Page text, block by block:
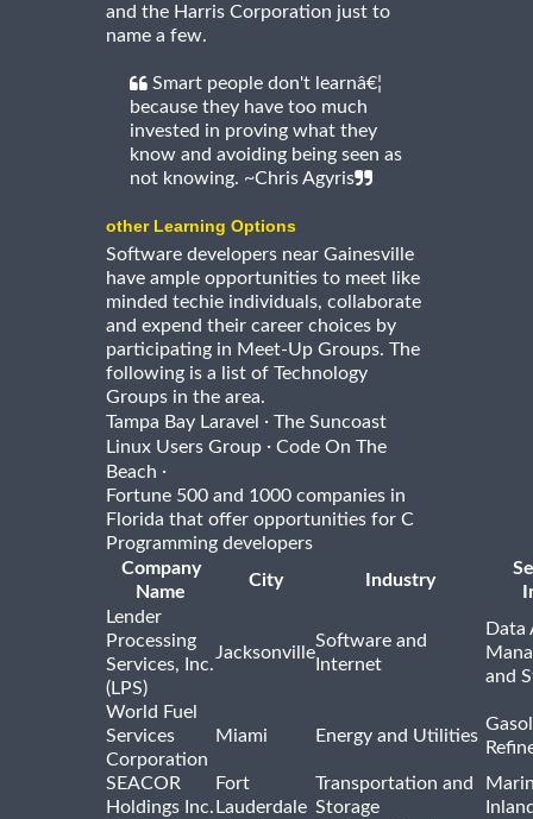
and the Harris Corporation just to
name a few.
Smart people don't learnâ€¦
because they have too much
invested in proving what they
know and avoiding being seen as
not knowing. ~Chris Agyris
other Learning Options
Software developers near Gainesville
have ample opportunities to meet like
minded techie individuals, collaborate
and expend their career choices by
participating in Meet-Up Groups. The
following is a list of Technology
Groups in the area.
Tampa Bay Laravel · The Suncoast
Linux Users Group · Code On The
Beach ·
Fortune 500 and 1000 companies in
Florida that offer opportunities for C
Programming developers
Company
Name
City Industry
Lender
Processing
Services, Inc.
(LPS)
Jacksonville
Software and
Internet
Data
and
World Fuel
Services
Corporation
Miami Energy and Utilities
SEACOR
Holdings Inc.
Fort
Lauderdale
Transportation and
Storage